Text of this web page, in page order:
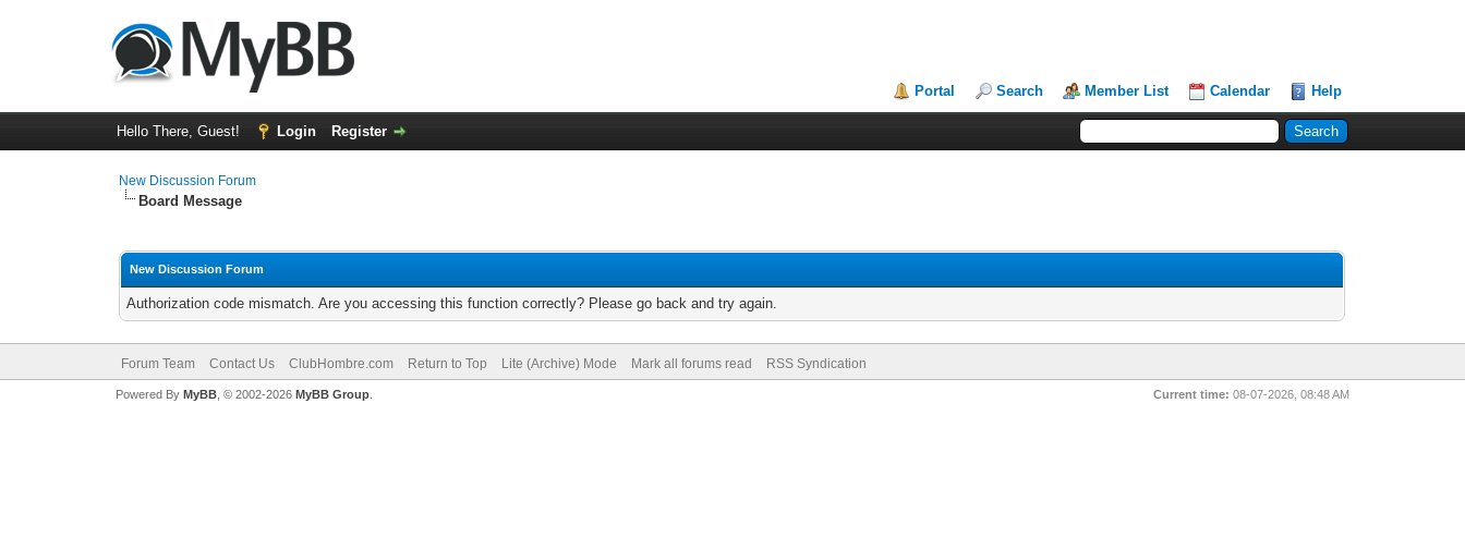
Portal Search Member List Calendar Help
Hello There, Guest! Login Register
New Discussion Forum
Board Message
New Discussion Forum
Authorization code mismatch. Are you accessing this function correctly? Please go back and try again.
Forum Team Contact Us ClubHombre.com Return to Top Lite (Archive) Mode Mark all forums read RSS Syndication
Current time: 08-07-2026, 08:48 AM
Powered By MyBB, © 2002-2026 MyBB Group.